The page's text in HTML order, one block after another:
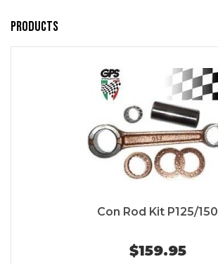
Products
Con Rod Kit P125/150
$159.95